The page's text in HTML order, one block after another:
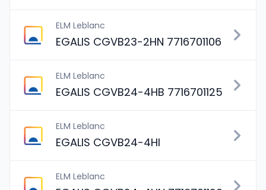
ELM Leblanc
EGALIS CGVB23-2HN 7716701106
ELM Leblanc
EGALIS CGVB24-4HB 7716701125
ELM Leblanc
EGALIS CGVB24-4HI
ELM Leblanc